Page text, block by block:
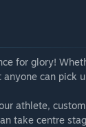
for glory!
can pick
athlete,
take centre